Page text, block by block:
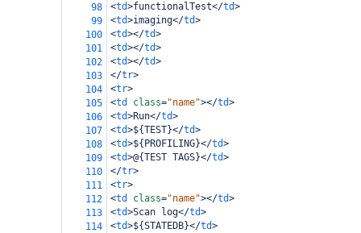
98
<td>functionalTest</td>
99
<td>imaging</td>
100
<td></td>
101
<td></td>
102
<td></td>
103
</tr>
104
<tr>
105
<td class="name"></td>
106
<td>Run</td>
107
<td>${TEST}</td>
108
<td>${PROFILING}</td>
109
<td>@{TEST TAGS}</td>
110
</tr>
111
<tr>
112
<td class="name"></td>
113
<td>Scan log</td>
114
<td>${STATEDB}</td>